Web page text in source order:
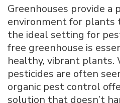
Greenhouses provide
environment for plants
the ideal setting for
free greenhouse is
healthy, vibrant plants.
pesticides are often
organic pest control
solution that doesn’t